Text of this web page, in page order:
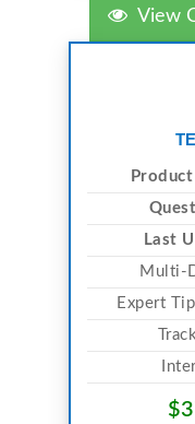
View
Last
Multi-
Expert